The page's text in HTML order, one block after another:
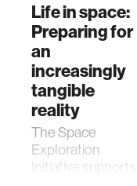
Life in space:
Preparing for
an
increasingly
tangible
reality
The Space
Exploration
Initiative supports